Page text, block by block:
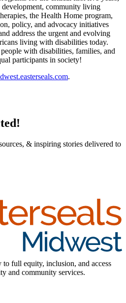
community living
the Health Home program,
policy, and advocacy initiatives
address the urgent and evolving
living with disabilities today.
with disabilities, families, and
participants in society!
.
& inspiring stories delivered to
to full equity, inclusion, and access
and community services.